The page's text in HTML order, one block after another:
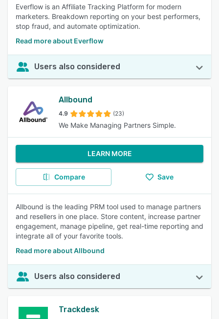
Everflow is an Affiliate Tracking Platform for modern
marketers. Breakdown reporting on your best performers,
stop fraud, and automate optimization.
Read more about Everflow
Users also considered
Allbound
4.9 (23)
We Make Managing Partners Simple.
LEARN MORE
Compare Save
Allbound is the leading PRM tool used to manage partners
and resellers in one place. Store content, increase partner
engagement, manage pipeline, get real-time reporting and
integrate all of your favorite tools.
Read more about Allbound
Users also considered
Trackdesk